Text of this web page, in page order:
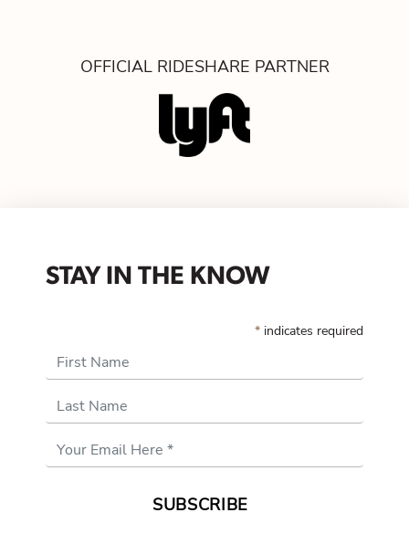
OFFICIAL RIDESHARE PARTNER
STAY IN THE KNOW
* indicates required
First Name
Last Name
Email
Address*